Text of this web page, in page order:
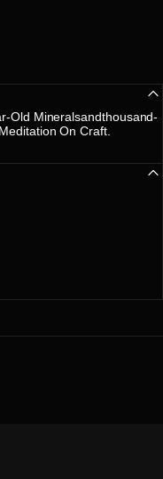
Old Mineralsandthousand-
On Craft.